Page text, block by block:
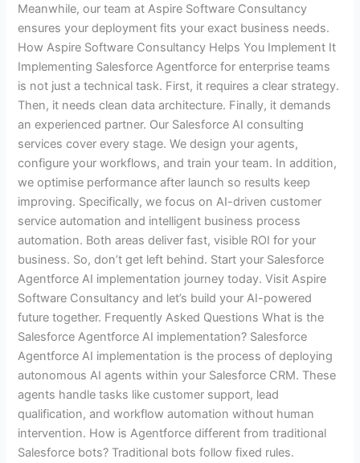
Meanwhile, our team at Aspire Software Consultancy
ensures your deployment fits your exact business needs.
How Aspire Software Consultancy Helps You Implement It
Implementing Salesforce Agentforce for enterprise teams
is not just a technical task. First, it requires a clear strategy.
Then, it needs clean data architecture. Finally, it demands
an experienced partner. Our Salesforce AI consulting
services cover every stage. We design your agents,
configure your workflows, and train your team. In addition,
we optimise performance after launch so results keep
improving. Specifically, we focus on AI-driven customer
service automation and intelligent business process
automation. Both areas deliver fast, visible ROI for your
business. So, don’t get left behind. Start your Salesforce
Agentforce AI implementation journey today. Visit Aspire
Software Consultancy and let’s build your AI-powered
future together. Frequently Asked Questions What is the
Salesforce Agentforce AI implementation? Salesforce
Agentforce AI implementation is the process of deploying
autonomous AI agents within your Salesforce CRM. These
agents handle tasks like customer support, lead
qualification, and workflow automation without human
intervention. How is Agentforce different from traditional
Salesforce bots? Traditional bots follow fixed rules.